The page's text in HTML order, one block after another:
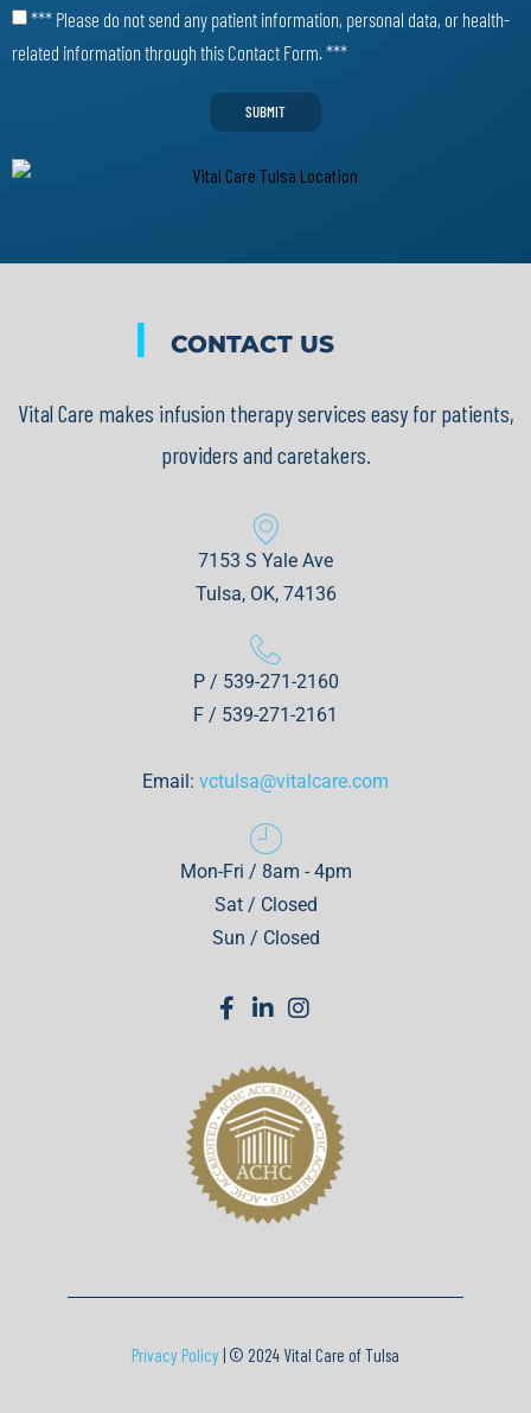
*** Please do not send any patient information, personal data, or health-
related information through this Contact Form. ***
SUBMIT
| CONTACT US
Vital Care makes infusion therapy services easy for patients,
providers and caretakers.
7153 S Yale Ave
Tulsa, OK, 74136
P / 539-271-2160
F / 539-271-2161
Email: vctulsa@vitalcare.com
Mon-Fri / 8am - 4pm
Sat / Closed
Sun / Closed
Privacy Policy | © 2024 Vital Care of Tulsa